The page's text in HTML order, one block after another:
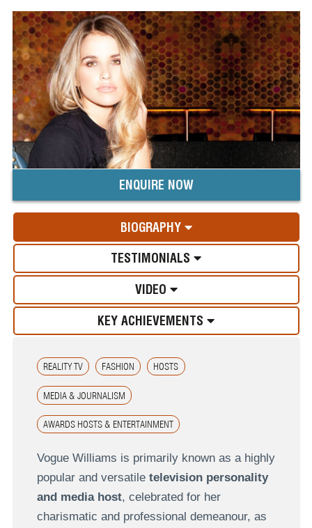
ENQUIRE NOW
BIOGRAPHY
TESTIMONIALS
VIDEO
KEY ACHIEVEMENTS
REALITY TV FASHION HOSTS
MEDIA & JOURNALISM
AWARDS HOSTS & ENTERTAINMENT
Vogue Williams is primarily known as a highly
popular and versatiletelevision personality
and media host, celebrated for her
charismatic and professional demeanour, as